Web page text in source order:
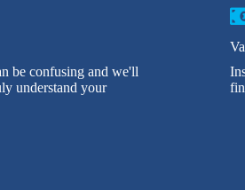
be confusing and we'll
understand your